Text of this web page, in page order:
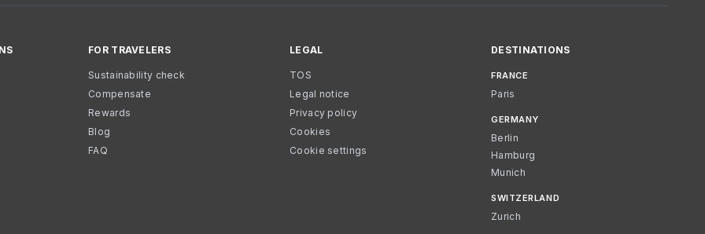
FOR TRAVELERS
Sustainability check
Compensate
Rewards
Blog
FAQ
LEGAL
TOS
Legal notice
Privacy policy
Cookies
Cookie settings
DESTINATIONS
FRANCE
Paris
GERMANY
Berlin
Hamburg
Munich
SWITZERLAND
Zurich